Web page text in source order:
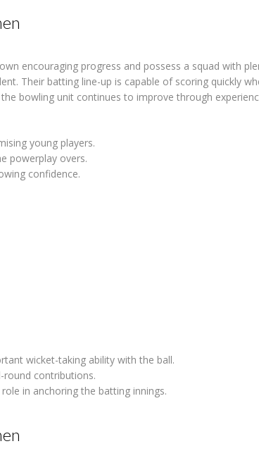
encouraging progress and possess a squad with
Their batting line-up is capable of scoring quickly
bowling unit continues to improve through
young players.
powerplay overs.
confidence.
wicket-taking ability with the ball.
contributions.
in anchoring the batting innings.